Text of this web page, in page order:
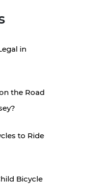
in
the Road
to Ride
Bicycle